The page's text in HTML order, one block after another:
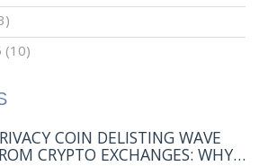
(10)
COIN DELISTING WAVE
CRYPTO EXCHANGES: WHY